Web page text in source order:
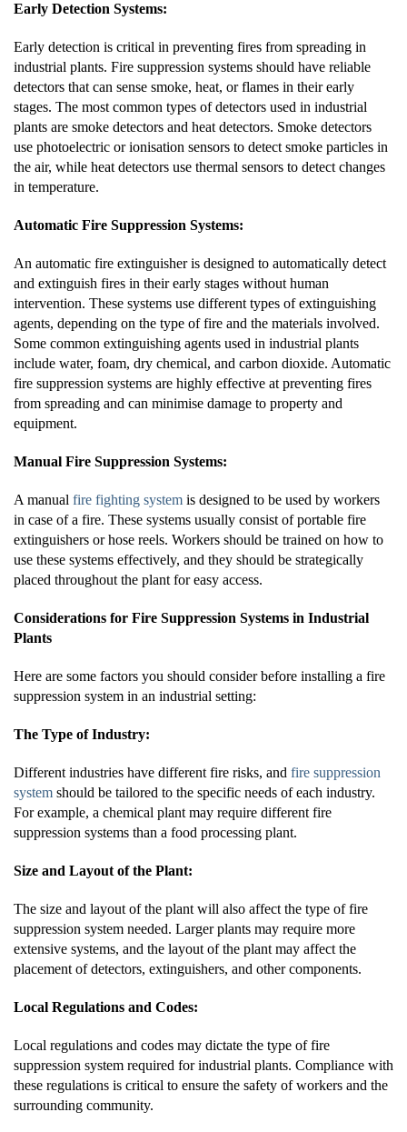
Early Detection Systems:
Early detection is critical in preventing fires from spreading in
industrial plants. Fire suppression systems should have reliable
detectors that can sense smoke, heat, or flames in their early
stages. The most common types of detectors used in industrial
plants are smoke detectors and heat detectors. Smoke detectors
use photoelectric or ionisation sensors to detect smoke particles in
the air, while heat detectors use thermal sensors to detect changes
in temperature.
Automatic Fire Suppression Systems:
An automatic fire extinguisher is designed to automatically detect
and extinguish fires in their early stages without human
intervention. These systems use different types of extinguishing
agents, depending on the type of fire and the materials involved.
Some common extinguishing agents used in industrial plants
include water, foam, dry chemical, and carbon dioxide. Automatic
fire suppression systems are highly effective at preventing fires
from spreading and can minimise damage to property and
equipment.
Manual Fire Suppression Systems:
A manual fire fighting system is designed to be used by workers
in case of a fire. These systems usually consist of portable fire
extinguishers or hose reels. Workers should be trained on how to
use these systems effectively, and they should be strategically
placed throughout the plant for easy access.
Considerations for Fire Suppression Systems in Industrial
Plants
Here are some factors you should consider before installing a fire
suppression system in an industrial setting:
The Type of Industry:
Different industries have different fire risks, and fire suppression
system should be tailored to the specific needs of each industry.
For example, a chemical plant may require different fire
suppression systems than a food processing plant.
Size and Layout of the Plant:
The size and layout of the plant will also affect the type of fire
suppression system needed. Larger plants may require more
extensive systems, and the layout of the plant may affect the
placement of detectors, extinguishers, and other components.
Local Regulations and Codes:
Local regulations and codes may dictate the type of fire
suppression system required for industrial plants. Compliance with
these regulations is critical to ensure the safety of workers and the
surrounding community.